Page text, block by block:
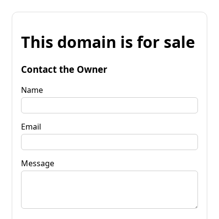
This domain is for sale
Contact the Owner
Name
Email
Message